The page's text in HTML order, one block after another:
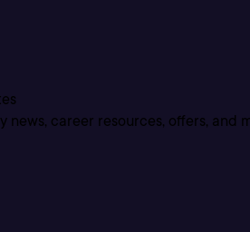
news, career resources, offers, and